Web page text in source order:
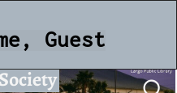
Guest